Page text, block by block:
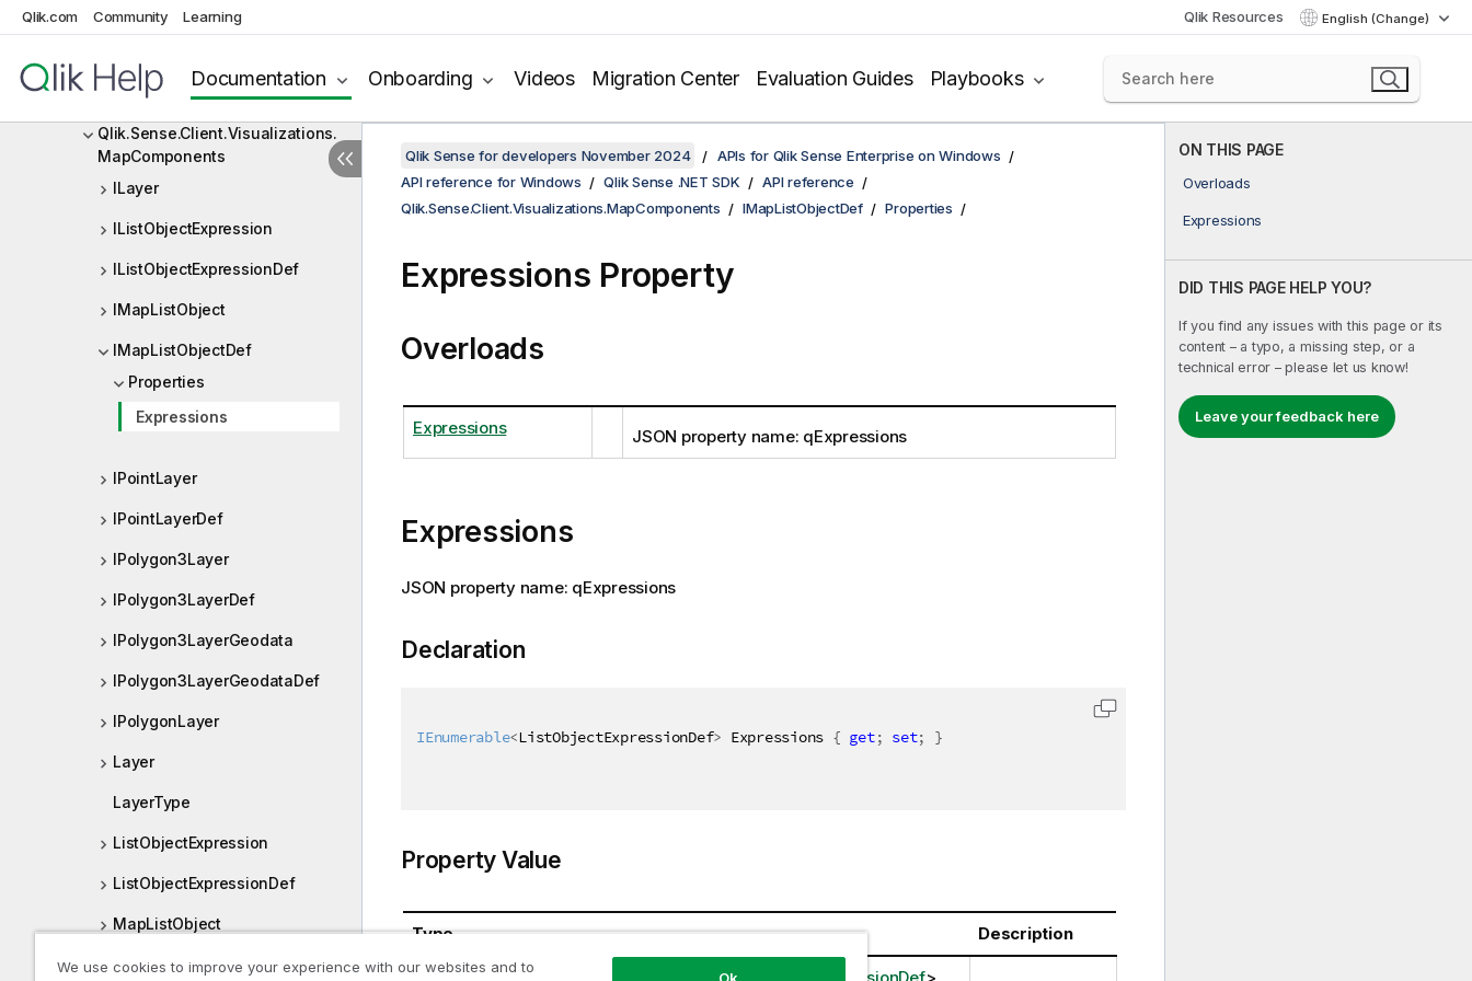
Qlik.com Community Learning Qlik Resources English (Change)
Documentation Onboarding Videos Migration Center Evaluation Guides Playbooks
DistributionplotComponents
Qlik.Sense.Client.Visualizations.
HistogramComponents
Qlik.Sense.Client.Visualizations.
MapComponents
ILayer
IListObjectExpression
IListObjectExpressionDef
IMapListObject
IMapListObjectDef
Properties
Expressions
IPointLayer
IPointLayerDef
IPolygon3Layer
IPolygon3LayerDef
IPolygon3LayerGeodata
IPolygon3LayerGeodataDef
IPolygonLayer
Layer
LayerType
ListObjectExpression
ListObjectExpressionDef
MapListObject
MapListObjectDef
ON THIS PAGE
Overloads
Expressions
DID THIS PAGE HELP YOU?
If you find any issues with this page or its
content – a typo, a missing step, or a
technical error – please let us know!
Leave your feedback here
Qlik Sense for developers November 2024
APIs for Qlik Sense Enterprise on Windows
API reference for Windows
Qlik Sense .NET SDK
API reference
Qlik.Sense.Client.Visualizations.MapComponents
IMapListObjectDef Properties
Expressions Property
Overloads
Expressions JSON property name: qExpressions
Expressions
JSON property name: qExpressions
Declaration
IEnumerable<ListObjectExpressionDef> Expressions { get; set; }
Property Value
Type Description
We use cookies to improve your experience with our websites and to